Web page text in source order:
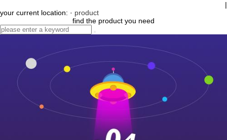
|
your current location: · product
find the product you need